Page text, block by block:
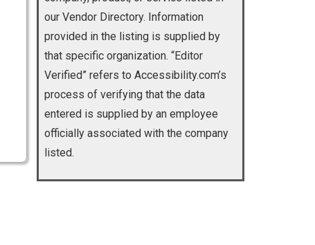
our Vendor Directory. Information
provided in the listing is supplied by
that specific organization. “Editor
Verified” refers to Accessibility.com’s
process of verifying that the data
entered is supplied by an employee
officially associated with the company
listed.